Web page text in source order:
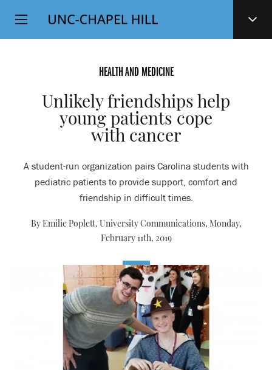
SKIP
TO
Top
Level
HEALTH AND MEDICINE
Unlikely friendships help
young patients cope
with cancer
A student-run organization pairs Carolina students with
pediatric patients to provide support, comfort and
friendship in difficult times.
By Emilie Poplett, University Communications, Monday,
February 11th, 2019